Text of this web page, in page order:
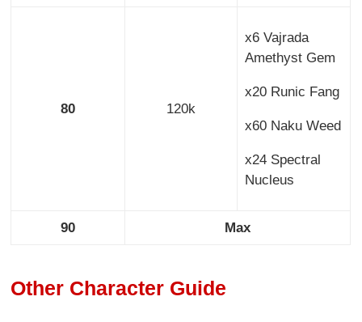
80 120k
x6 Vajrada
Amethyst Gem
x20 Runic Fang
x60 Naku Weed
x24 Spectral
Nucleus
90 Max
Other Character Guide